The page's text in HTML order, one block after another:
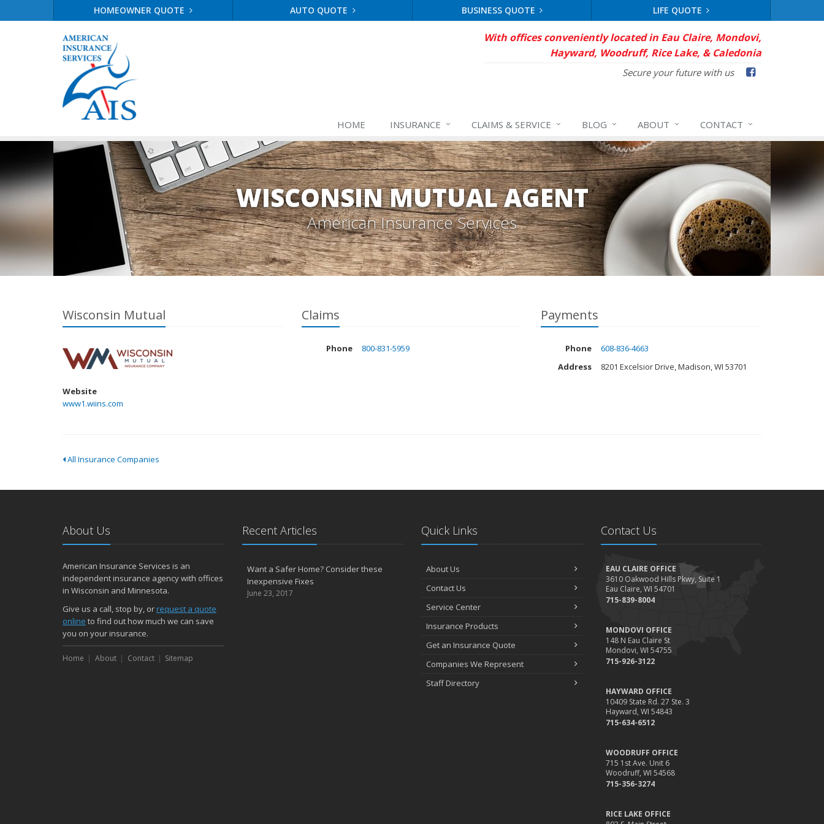
HOMEOWNER QUOTE AUTO QUOTE BUSINESS QUOTE LIFE QUOTE
With offices conveniently located in Eau Claire, Mondovi,
Hayward, Woodruff, Rice Lake, & Caledonia
Secure your future with us Facebook
HOME INSURANCE CLAIMS & SERVICE BLOG ABOUT CONTACT
WISCONSIN MUTUAL AGENT
American Insurance Services
Wisconsin Mutual
Website
www1.wiins.com
Claims
Phone 800-831-5959
Payments
Phone
608-836-4663
Address
8201 Excelsior Drive, Madison, WI 53701
All Insurance Companies
About Us
American Insurance Services is an
independent insurance agency with offices
in Wisconsin and Minnesota.
Give us a call, stop by, orrequest a quote
online to find out how much we can save
you on your insurance.
Home About Contact Sitemap
Recent Articles
Want a Safer Home? Consider these
Inexpensive Fixes
June 23, 2017
Quick Links
About Us
Contact Us
Service Center
Insurance Products
Get an Insurance Quote
Companies We Represent
Staff Directory
Contact Us
EAU CLAIRE OFFICE
3610 Oakwood Hills Pkwy, Suite 1
Eau Claire, WI 54701
715-839-8004
MONDOVI OFFICE
148 N Eau Claire St
Mondovi, WI 54755
715-926-3122
HAYWARD OFFICE
10409 State Rd. 27 Ste. 3
Hayward, WI 54843
715-634-6512
WOODRUFF OFFICE
715 1st Ave. Unit 6
Woodruff, WI 54568
715-356-3274
RICE LAKE OFFICE